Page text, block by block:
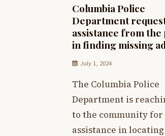
Columbia Police
Department
assistance from the
in finding missing
July 1, 2024
The Columbia Police
Department is
to the community for
assistance in